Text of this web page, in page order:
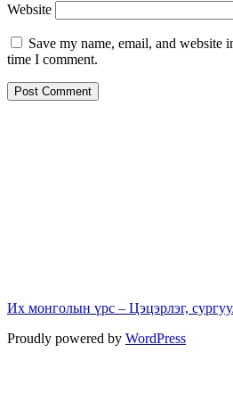
Website
Save my name, email, and website
time I comment.
Их монголын үрс – Цэцэрлэг,
Proudly powered by WordPress